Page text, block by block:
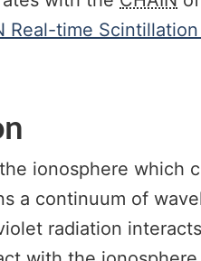
Real-time
ionosphere which
a continuum of
radiation